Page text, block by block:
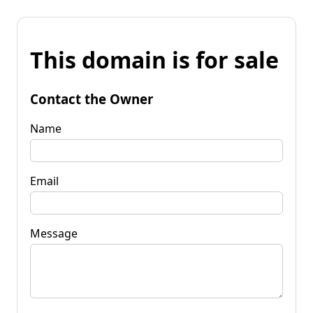
This domain is for sale
Contact the Owner
Name
Email
Message